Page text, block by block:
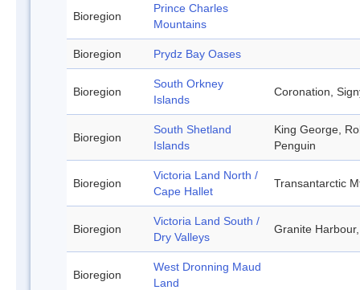
Bioregion
Prince Charles
Mountains
Bioregion Prydz Bay Oases
Bioregion
South Orkney
Islands
Coronation,
Bioregion
South Shetland
Islands
King George,
Penguin
Bioregion
Victoria Land North /
Cape Hallet
Transantarctic
Bioregion
Victoria Land South /
Dry Valleys
Granite
Bioregion
West Dronning Maud
Land